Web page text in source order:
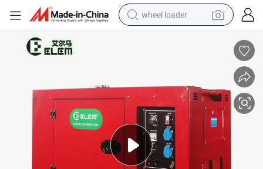
wheel loader
perfume
crawler excavator
alloy wheel
tote bag